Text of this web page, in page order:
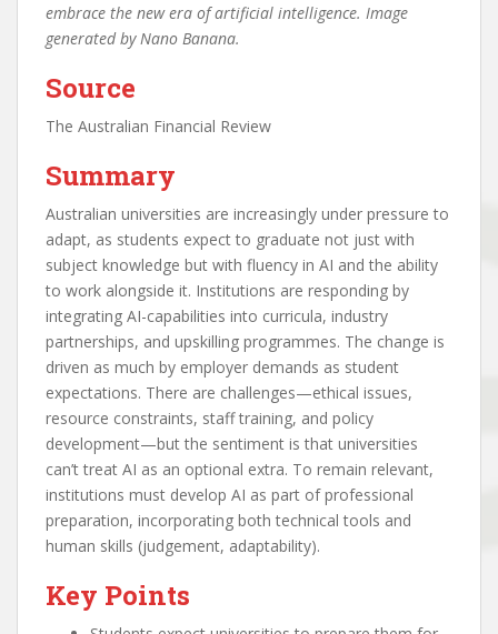
embrace the new era of artificial intelligence. Image
generated by Nano Banana.
Source
The Australian Financial Review
Summary
Australian universities are increasingly under pressure to
adapt, as students expect to graduate not just with
subject knowledge but with fluency in AI and the ability
to work alongside it. Institutions are responding by
integrating AI-capabilities into curricula, industry
partnerships, and upskilling programmes. The change is
driven as much by employer demands as student
expectations. There are challenges—ethical issues,
resource constraints, staff training, and policy
development—but the sentiment is that universities
can’t treat AI as an optional extra. To remain relevant,
institutions must develop AI as part of professional
preparation, incorporating both technical tools and
human skills (judgement, adaptability).
Key Points